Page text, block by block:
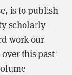
is to publish
scholarly
work our
this past